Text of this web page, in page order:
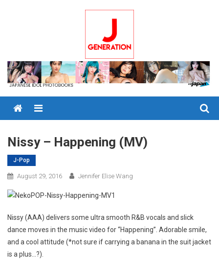
Menu
Nissy – Happening (MV)
J-Pop
August 29, 2016 Jennifer Elise Wang
Nissy (AAA) delivers some ultra smooth R&B vocals and slick
dance moves in the music video for “Happening”. Adorable smile,
and a cool attitude (*not sure if carrying a banana in the suit jacket
is a plus…?).